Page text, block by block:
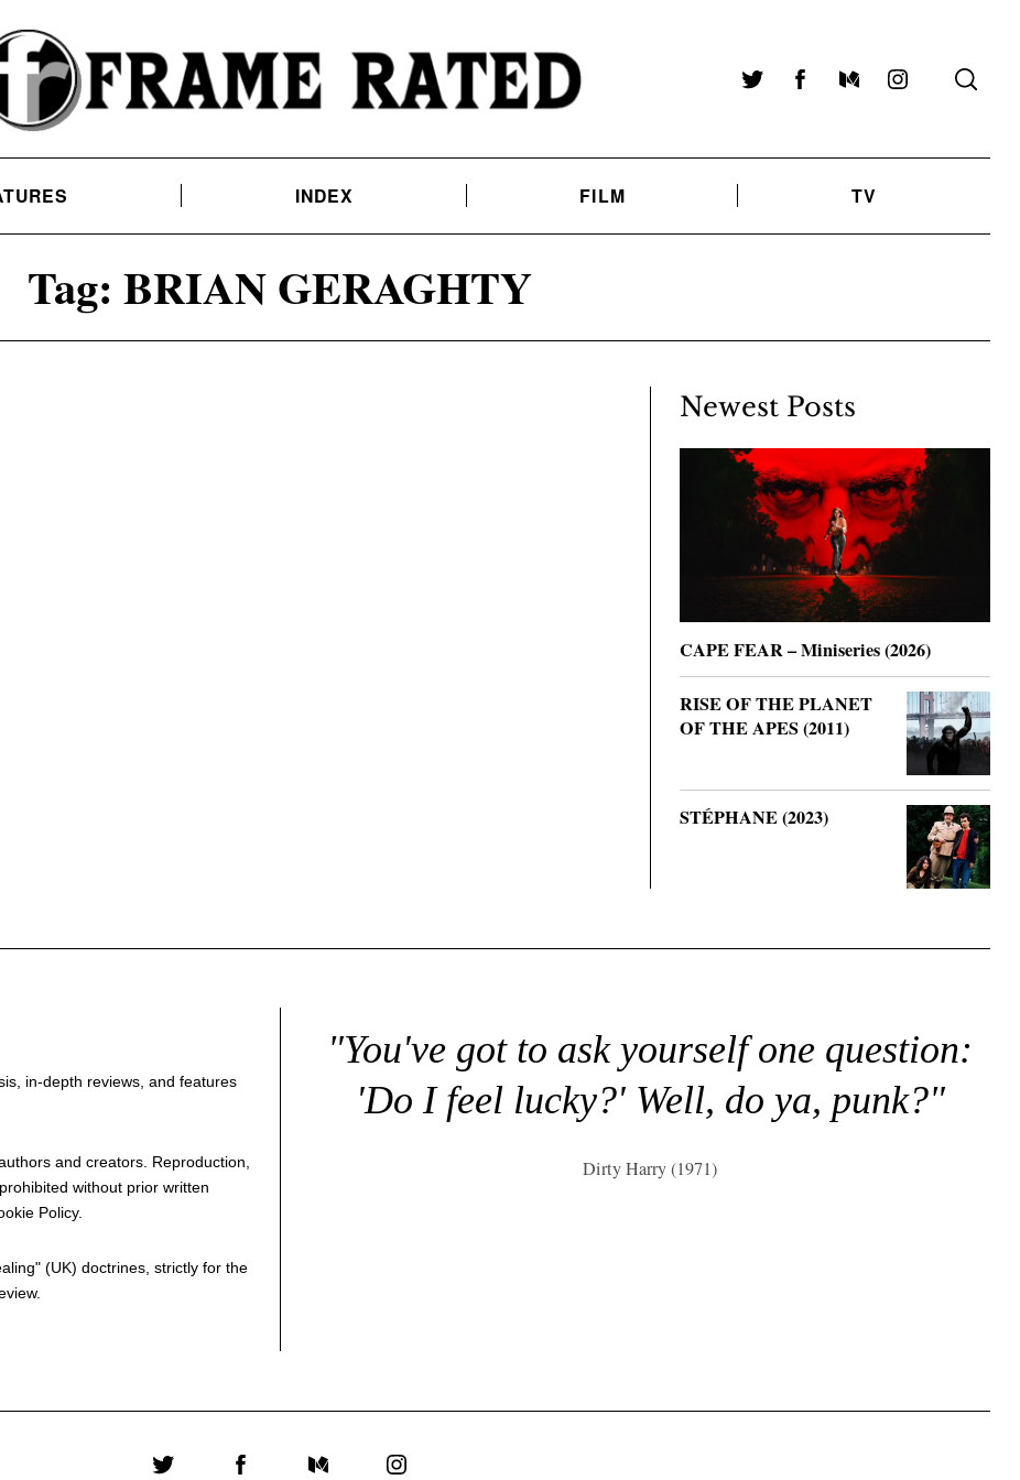
TwitterFacebookMediumInstagram
INDEX FILM TV
Tag: BRIAN GERAGHTY
Newest Posts
CAPE FEAR – Miniseries (2026)
RISE OF THE PLANET
OF THE APES (2011)
STÉPHANE (2023)
in-depth reviews, and features
and creators. Reproduction,
without prior written
Policy.
" (UK) doctrines, strictly for the
"You've got to ask yourself one question:
'Do I feel lucky?' Well, do ya, punk?"
Dirty Harry (1971)